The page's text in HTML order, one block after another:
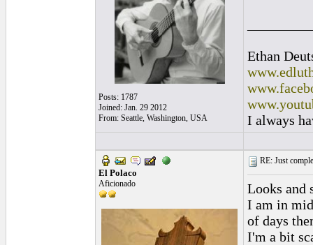
Posts: 1787
Joined: Jan. 29 2012
From: Seattle, Washington, USA
Ethan
I always
El Polaco
Aficionado
RE: Just
Looks and
I am in
of days
I'm a bit